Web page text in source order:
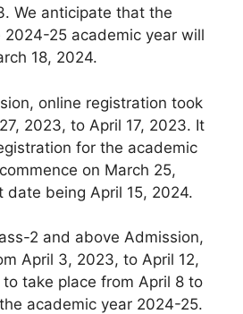
We anticipate that the
25 academic year will
18, 2024.
online registration took
2023, to April 17, 2023. It
for the academic
on March 25,
date being April 15, 2024.
2 and above Admission,
April 3, 2023, to April 12,
take place from April 8 to
academic year 2024-25.